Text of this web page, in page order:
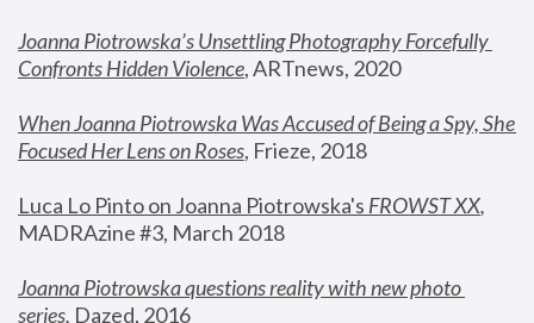
Joanna Piotrowska’s Unsettling Photography Forcefully
Confronts Hidden Violence, ARTnews, 2020
When Joanna Piotrowska Was Accused of Being a Spy, She
Focused Her Lens on Roses, Frieze, 2018
Luca Lo Pinto on Joanna Piotrowska's FROWST XX
MADRAzine #3, March 2018
Joanna Piotrowska questions reality with new photo
series, Dazed, 2016